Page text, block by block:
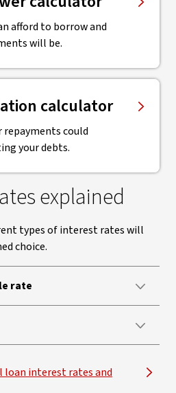
afford to borrow and
will be.
calculator
repayments could
your debts.
explained
types of interest rates will
choice.
rate
loan interest rates and